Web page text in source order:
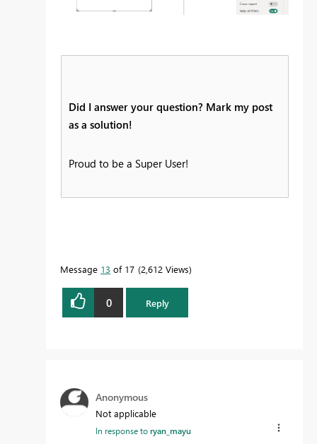
Did I answer your question? Mark my post
as a solution!
Proud to be a Super User!
Message 13 of 17 2,612 Views
0 Reply
Anonymous
Not applicable
In response toryan_mayu